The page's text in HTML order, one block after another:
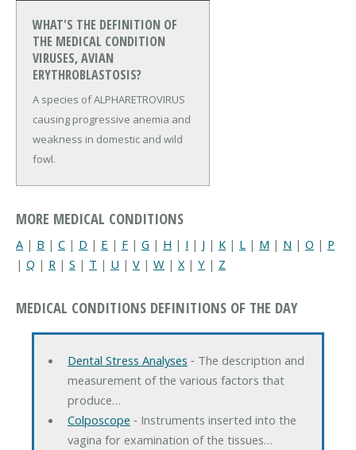
WHAT'S THE DEFINITION OF
THE MEDICAL CONDITION
VIRUSES, AVIAN
ERYTHROBLASTOSIS?
A species of ALPHARETROVIRUS
causing progressive anemia and
weakness in domestic and wild
fowl.
MORE MEDICAL CONDITIONS
A | B | C | D | E | F | G | H | I | J | K | L | M | N | O | P
| Q | R | S | T | U | V | W | X| Y | Z
MEDICAL CONDITIONS DEFINITIONS OF THE DAY
Dental Stress Analyses ‐ The description and
measurement of the various factors that
produce…
Colposcope ‐ Instruments inserted into the
vagina for examination of the tissues…